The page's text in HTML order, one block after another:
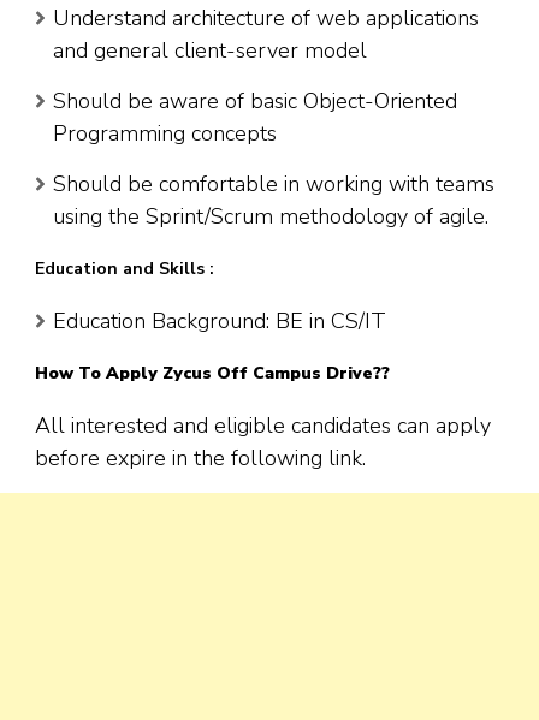
Understand architecture of web applications
and general client-server model
Should be aware of basic Object-Oriented
Programming concepts
Should be comfortable in working with teams
using the Sprint/Scrum methodology of agile.
Education and Skills :
Education Background: BE in CS/IT
How To Apply Zycus Off Campus Drive??
All interested and eligible candidates can apply
before expire in the following link.